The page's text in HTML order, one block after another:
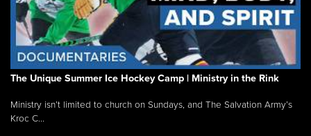
The Unique Summer Ice Hockey Camp | Ministry in the Rink
Ministry isn’t limited to church on Sundays, and The Salvation Army’s
Kroc C...